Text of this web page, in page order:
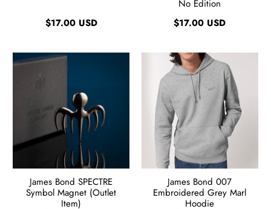
$17.00 USD
No Edition
$17.00 USD
James Bond SPECTRE
Symbol Magnet (Outlet
Item)
James Bond 007
Embroidered Grey Marl
Hoodie